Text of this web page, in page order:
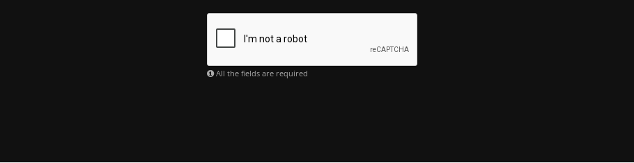
All the fields are required